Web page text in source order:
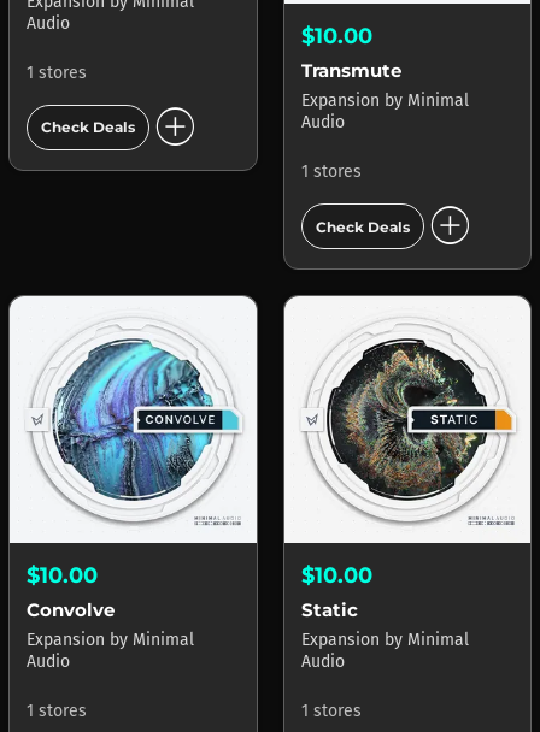
Audio
1 stores
Check Deals add_circle
$10.00
Transmute
Expansion by Minimal
Audio
1 stores
Check Deals add_circle
$10.00
Convolve
Expansion by Minimal
Audio
1 stores
$10.00
Static
Expansion by Minimal
Audio
1 stores